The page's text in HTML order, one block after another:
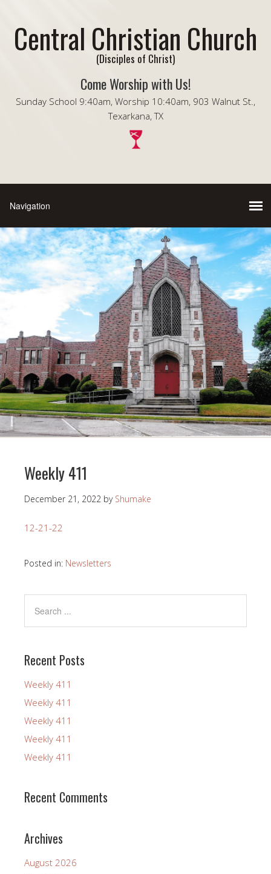
Central Christian Church
(Disciples of Christ)
Come Worship with Us!
Sunday School 9:40am, Worship 10:40am, 903 Walnut St.,
Texarkana, TX
Weekly 411
December 21, 2022 by Shumake
12-21-22
Posted in: Newsletters
Recent Posts
Weekly 411
Weekly 411
Weekly 411
Weekly 411
Weekly 411
Recent Comments
Archives
August 2026